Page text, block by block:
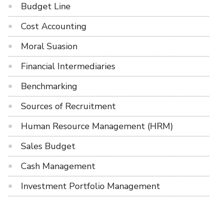
Budget Line
Cost Accounting
Moral Suasion
Financial Intermediaries
Benchmarking
Sources of Recruitment
Human Resource Management (HRM)
Sales Budget
Cash Management
Investment Portfolio Management